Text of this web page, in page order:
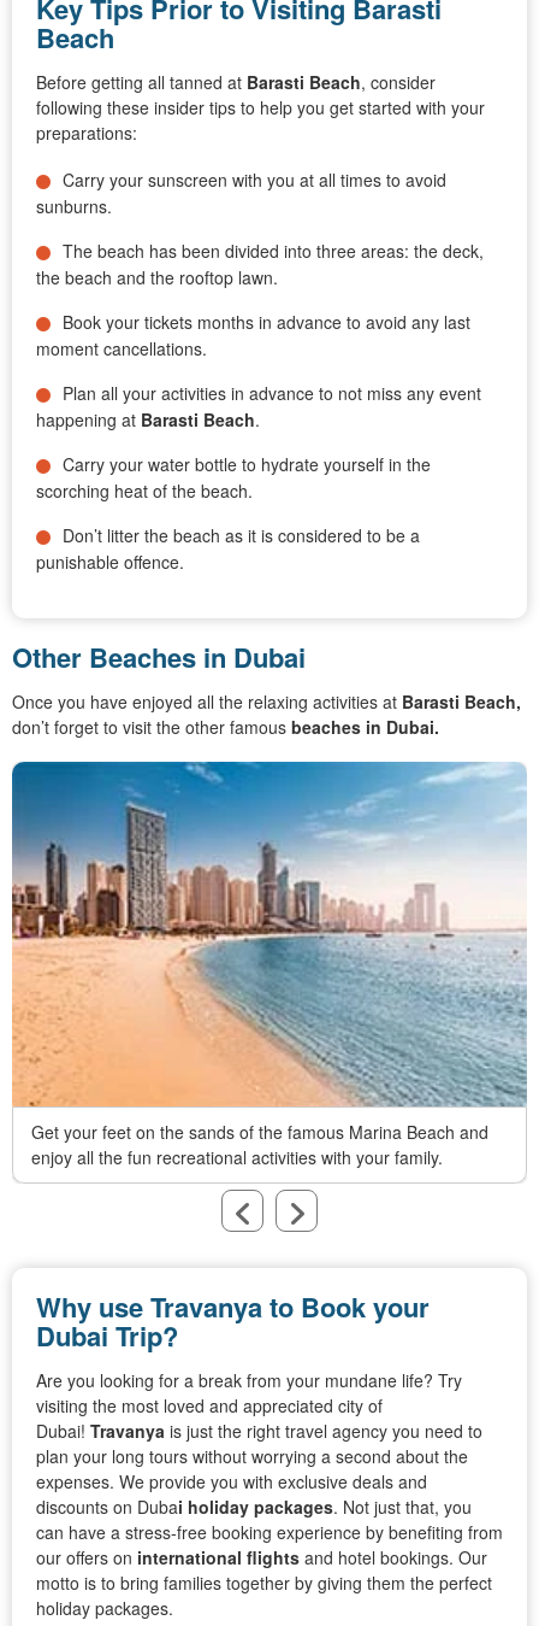
Key Tips Prior to Visiting Barasti
Beach
Before getting all tanned at Barasti Beach, consider
following these insider tips to help you get started with your
preparations:
Carry your sunscreen with you at all times to avoid
sunburns.
The beach has been divided into three areas: the deck,
the beach and the rooftop lawn.
Book your tickets months in advance to avoid any last
moment cancellations.
Plan all your activities in advance to not miss any event
happening at Barasti Beach.
Carry your water bottle to hydrate yourself in the
scorching heat of the beach.
Don’t litter the beach as it is considered to be a
punishable offence.
Other Beaches in Dubai
Once you have enjoyed all the relaxing activities at Barasti Beach,
don’t forget to visit the other famous beaches in Dubai.
Get your feet on the sands of the famous Marina Beach and
enjoy all the fun recreational activities with your family.
Why use Travanya to Book your
Dubai Trip?
Are you looking for a break from your mundane life? Try
visiting the most loved and appreciated city of
Dubai! Travanya is just the right travel agency you need to
plan your long tours without worrying a second about the
expenses. We provide you with exclusive deals and
discounts on Dubai holiday packages. Not just that, you
can have a stress-free booking experience by benefiting from
our offers on international flights and hotel bookings. Our
motto is to bring families together by giving them the perfect
holiday packages.